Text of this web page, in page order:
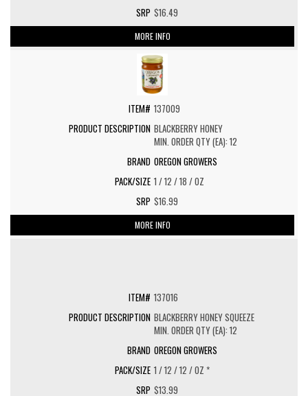
$16.49
MORE INFO
137009
BLACKBERRY HONEY
MIN. ORDER QTY (EA): 12
OREGON GROWERS
1 / 12 / 18 / OZ
$16.99
MORE INFO
137016
BLACKBERRY HONEY SQUEEZE
MIN. ORDER QTY (EA): 12
OREGON GROWERS
1 / 12 / 12 / OZ *
$13.99